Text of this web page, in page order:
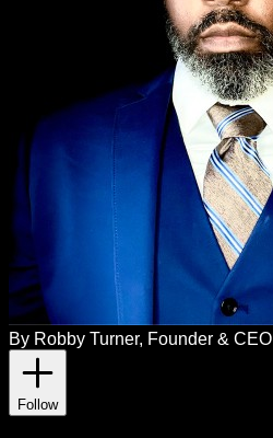
By Robby Turner, Founder & CEO
Follow